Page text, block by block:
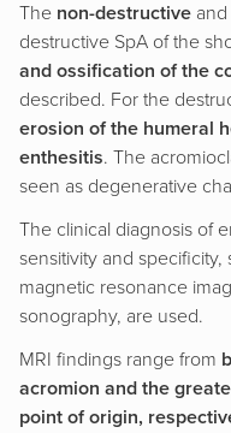
The non-destructive
destructive SpA of the
and ossification of the
described. For the
erosion of the humeral
enthesitis. The
seen as degenerative
The clinical diagnosis of
sensitivity and
magnetic resonance
sonography, are used.
MRI findings range from
acromion and the
point of origin,